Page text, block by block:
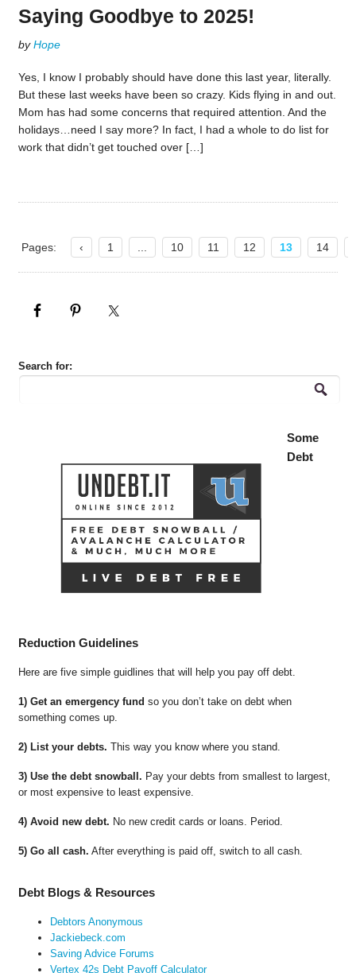
Saying Goodbye to 2025!
byHope
Yes, I know I probably should have done this last year, literally.
But these last weeks have been so crazy. Kids flying in and out.
Mom has had some concerns that required attention. And the
holidays…need I say more? In fact, I had a whole to do list for
work that didn’t get touched over […]
Pages: ‹ 1 10 11 12 13 14
Search for:
Some
Debt
Reduction Guidelines
Here are five simple guidlines that will help you pay off debt.
1) Get an emergency fund so you don’t take on debt when
something comes up.
2) List your debts. This way you know where you stand.
3) Use the debt snowball. Pay your debts from smallest to largest,
or most expensive to least expensive.
4) Avoid new debt. No new credit cards or loans. Period.
5) Go all cash. After everything is paid off, switch to all cash.
Debt Blogs & Resources
Debtors Anonymous
Jackiebeck.com
Saving Advice Forums
Vertex 42s Debt Payoff Calculator